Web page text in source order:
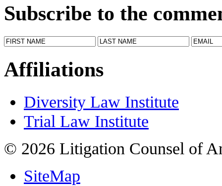
Subscribe to the
Affiliations
Diversity Law Institute
Trial Law Institute
© 2026 Litigation Counsel of
SiteMap